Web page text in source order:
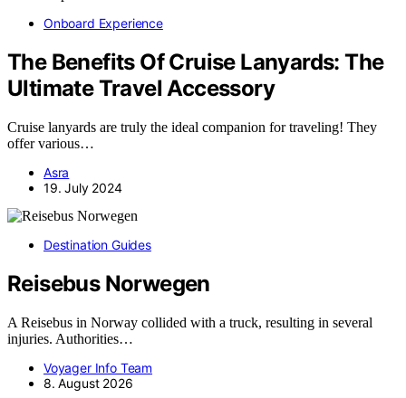
Onboard Experience
The Benefits Of Cruise Lanyards: The
Ultimate Travel Accessory
Cruise lanyards are truly the ideal companion for traveling! They
offer various…
Asra
19. July 2024
Destination Guides
Reisebus Norwegen
A Reisebus in Norway collided with a truck, resulting in several
injuries. Authorities…
Voyager Info Team
8. August 2026